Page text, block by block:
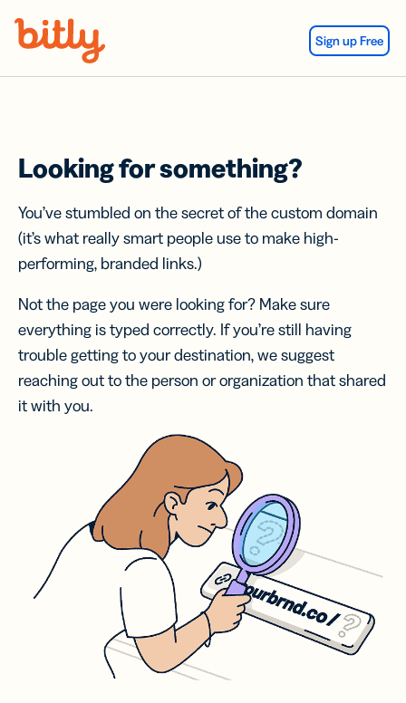
Sign up Free
Looking for something?
You’ve stumbled on the secret of the custom domain
(it’s what really smart people use to make high-
performing, branded links.)
Not the page you were looking for? Make sure
everything is typed correctly. If you’re still having
trouble getting to your destination, we suggest
reaching out to the person or organization that shared
it with you.